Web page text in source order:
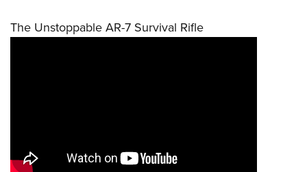
The Unstoppable AR-7 Survival Rifle